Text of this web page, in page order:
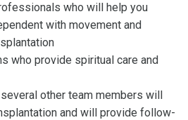
who will help you
with movement and
who provide spiritual care and
other team members will
and will provide follow-